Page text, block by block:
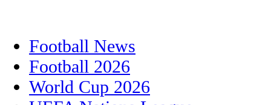
Football News
Football 2026
World Cup 2026